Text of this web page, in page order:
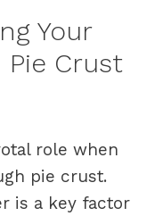
Your
Pie Crust
role when
pie crust.
is a key factor